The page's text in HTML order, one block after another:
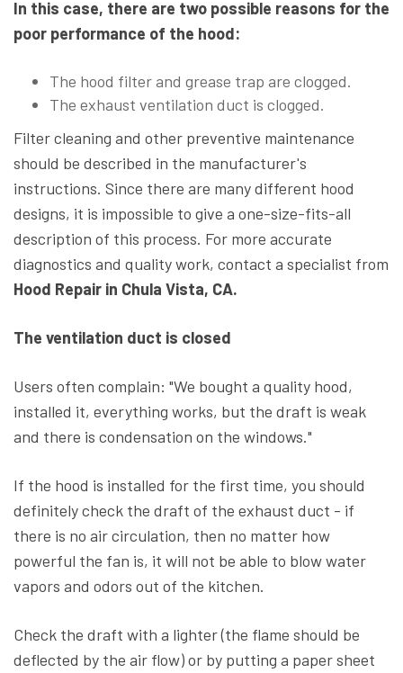
In this case, there are two possible reasons for the
poor performance of the hood:
The hood filter and grease trap are clogged.
The exhaust ventilation duct is clogged.
Filter cleaning and other preventive maintenance
should be described in the manufacturer's
instructions. Since there are many different hood
designs, it is impossible to give a one-size-fits-all
description of this process. For more accurate
diagnostics and quality work, contact a specialist from
Hood Repair in Chula Vista, CA.
The ventilation duct is closed
Users often complain: "We bought a quality hood,
installed it, everything works, but the draft is weak
and there is condensation on the windows."
If the hood is installed for the first time, you should
definitely check the draft of the exhaust duct - if
there is no air circulation, then no matter how
powerful the fan is, it will not be able to blow water
vapors and odors out of the kitchen.
Check the draft with a lighter (the flame should be
deflected by the air flow) or by putting a paper sheet